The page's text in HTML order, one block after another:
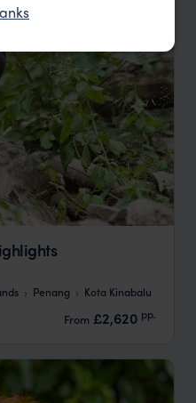
Penang
Kota Kinabalu
From £2,620 pp.